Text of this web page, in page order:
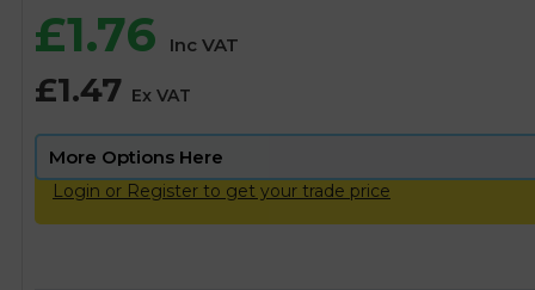
£1.76 Inc VAT
£1.47 Ex VAT
Login or Register to get your trade price